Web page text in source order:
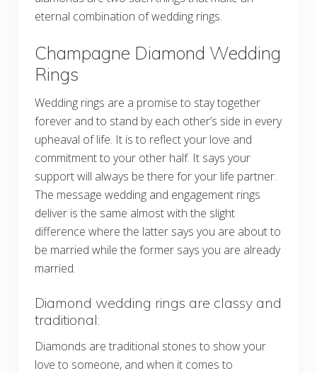
eternal combination of wedding rings.
Champagne Diamond Wedding
Rings
Wedding rings are a promise to stay together
forever and to stand by each other’s side in every
upheaval of life. It is to reflect your love and
commitment to your other half. It says your
support will always be there for your life partner.
The message wedding and engagement rings
deliver is the same almost with the slight
difference where the latter says you are about to
be married while the former says you are already
married.
Diamond wedding rings are classy and
traditional:
Diamonds are traditional stones to show your
love to someone, and when it comes to